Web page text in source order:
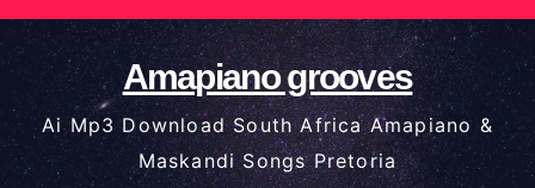
Skip
to
content
Amapiano grooves
Ai Mp3 Download South Africa Amapiano &
Maskandi Songs Pretoria